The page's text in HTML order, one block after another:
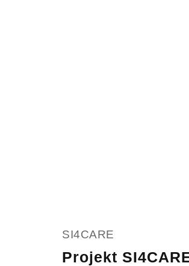
SI4CARE
Projekt